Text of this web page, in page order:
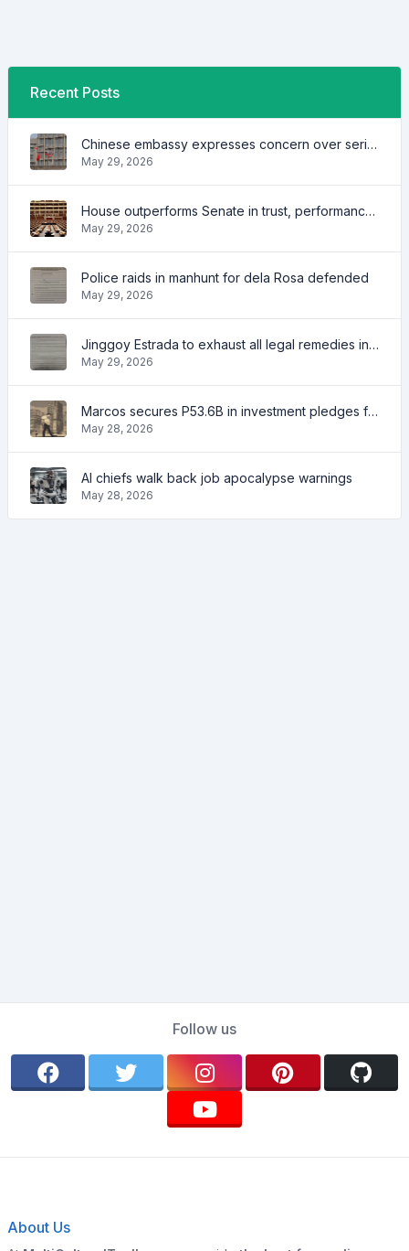
Recent Posts
Chinese embassy expresses concern over series of arrest of citizens
May 29, 2026
House outperforms Senate in trust, performance ratings — survey
May 29, 2026
Police raids in manhunt for dela Rosa defended
May 29, 2026
Jinggoy Estrada to exhaust all legal remedies in facing plunder charges
May 29, 2026
Marcos secures P53.6B in investment pledges from Japanese firms
May 28, 2026
AI chiefs walk back job apocalypse warnings
May 28, 2026
Follow us
About Us